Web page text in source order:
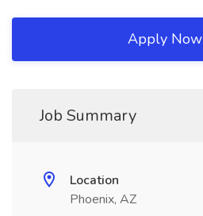
Apply Now
Job Summary
Location
Phoenix, AZ